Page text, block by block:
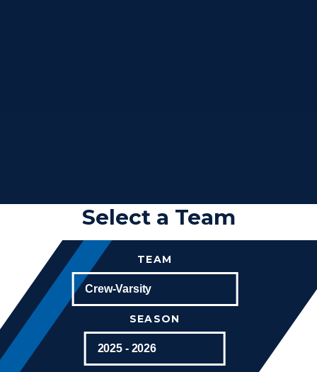
Select a Team
TEAM
SEASON